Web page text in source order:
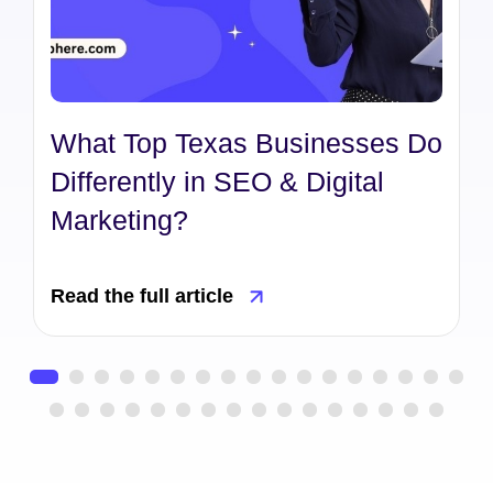
What Top Texas Businesses Do
Differently in SEO & Digital
Marketing?
Read the full article